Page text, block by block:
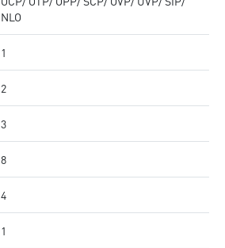
NLO
1
2
3
8
4
1